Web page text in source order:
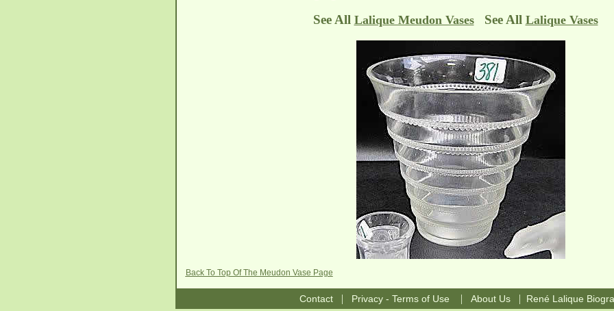
See All Lalique Meudon VasesSee All Lalique Vases
Back To Top Of The Meudon Vase Page
Contact| Privacy - Terms of Use | About Us| René Lalique